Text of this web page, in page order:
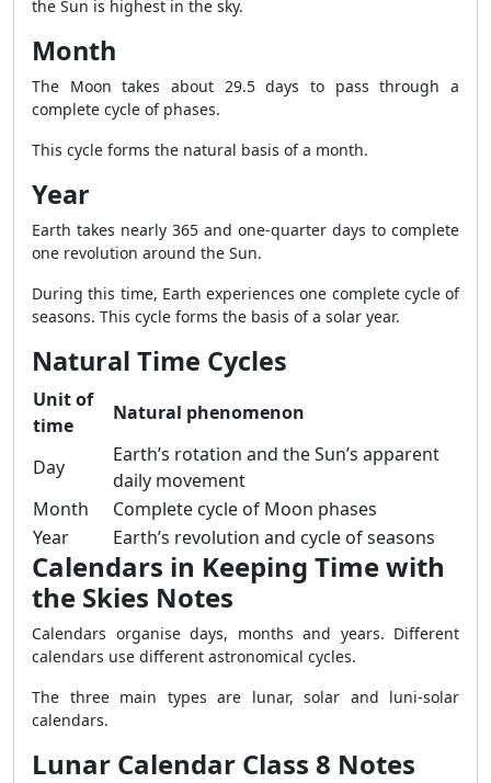
the Sun is highest in the sky.
Month
The Moon takes about 29.5 days to pass through a
complete cycle of phases.
This cycle forms the natural basis of a month.
Year
Earth takes nearly 365 and one-quarter days to complete
one revolution around the Sun.
During this time, Earth experiences one complete cycle of
seasons. This cycle forms the basis of a solar year.
Natural Time Cycles
Unit of
time
Natural phenomenon
Day
Earth’s rotation and the Sun’s apparent
daily movement
Month
Complete cycle of Moon phases
Year
Earth’s revolution and cycle of seasons
Calendars in Keeping Time with
the Skies Notes
Calendars organise days, months and years. Different
calendars use different astronomical cycles.
The three main types are lunar, solar and luni-solar
calendars.
Lunar Calendar Class 8 Notes